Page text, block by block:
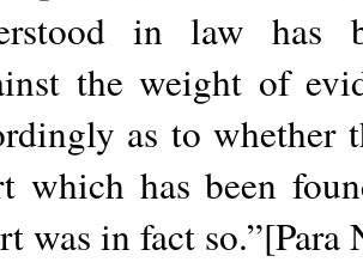
in law has
the weight of
as to whether
which has been
was in fact so.”[Para